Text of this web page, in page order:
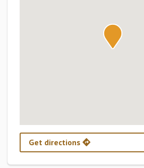
Get directions